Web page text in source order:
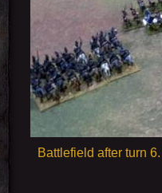
Battlefield after turn